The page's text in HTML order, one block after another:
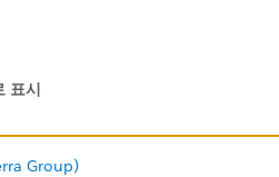
such instances a lot of times,
표시
Group)